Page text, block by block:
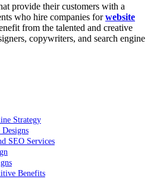
provide their customers with a
who hire companies forwebsite
from the talented and creative
copywriters, and search engine
Strategy
SEO Services
Benefits